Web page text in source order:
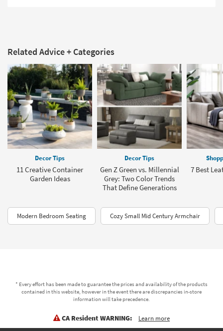
Related Advice + Categories
Decor Tips
11 Creative Container
Garden Ideas
Decor Tips
Gen Z Green vs. Millennial
Grey: Two Color Trends
That Define Generations
7 Best
Modern Bedroom Seating Cozy Small Mid Century Armchair
* Every effort has been made to guarantee the prices and availability of the products
contained in this website, however in the event there are discrepancies in-store
information will take precedence.
CA Resident WARNING: Learn more